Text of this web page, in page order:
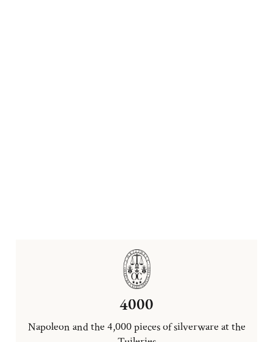
4000
Napoleon and the 4,000 pieces of silverware at the